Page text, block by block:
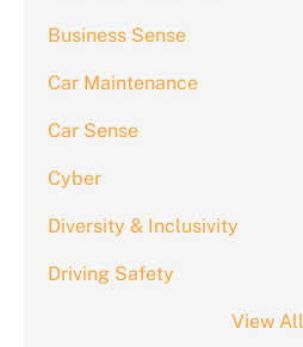
Business Sense
Car Maintenance
Car Sense
Cyber
Diversity & Inclusivity
Driving Safety
View All